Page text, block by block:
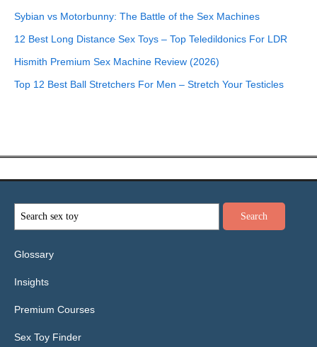
Sybian vs Motorbunny: The Battle of the Sex Machines
12 Best Long Distance Sex Toys – Top Teledildonics For LDR
Hismith Premium Sex Machine Review (2026)
Top 12 Best Ball Stretchers For Men – Stretch Your Testicles
Glossary
Insights
Premium Courses
Sex Toy Finder